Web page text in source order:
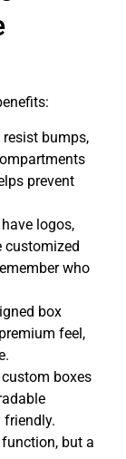
bumps,
prevent
logos,
customized
who
box
feel,
boxes
friendly.
but a